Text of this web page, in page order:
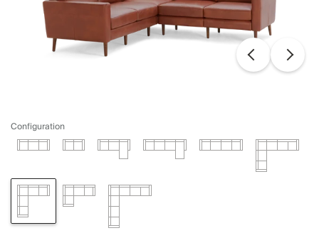
Configuration